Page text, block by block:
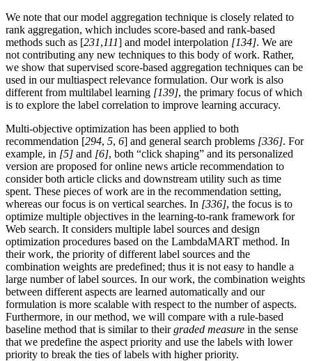
We note that our model aggregation technique is closely related to
rank aggregation, which includes score-based and rank-based
methods such as [231,111] and model interpolation [134]. We are
not contributing any new techniques to this body of work. Rather,
we show that supervised score-based aggregation techniques can be
used in our multiaspect relevance formulation. Our work is also
different from multilabel learning [139], the primary focus of which
is to explore the label correlation to improve learning accuracy.
Multi-objective optimization has been applied to both
recommendation [294, 5, 6] and general search problems [336]. For
example, in [5] and [6], both “click shaping” and its personalized
version are proposed for online news article recommendation to
consider both article clicks and downstream utility such as time
spent. These pieces of work are in the recommendation setting,
whereas our focus is on vertical searches. In [336], the focus is to
optimize multiple objectives in the learning-to-rank framework for
Web search. It considers multiple label sources and design
optimization procedures based on the LambdaMART method. In
their work, the priority of different label sources and the
combination weights are predefined; thus it is not easy to handle a
large number of label sources. In our work, the combination weights
between different aspects are learned automatically and our
formulation is more scalable with respect to the number of aspects.
Furthermore, in our method, we will compare with a rule-based
baseline method that is similar to theirgraded measure in the sense
that we predefine the aspect priority and use the labels with lower
priority to break the ties of labels with higher priority.